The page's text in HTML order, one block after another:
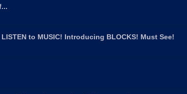
to MUSIC! Introducing BLOCKS! Must See!